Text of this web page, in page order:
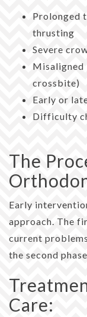
Prolonged
thrusting
Severe
Misaligned
crossbite)
Early or
Difficulty
The
Early
approach. The
current
the second
Care: